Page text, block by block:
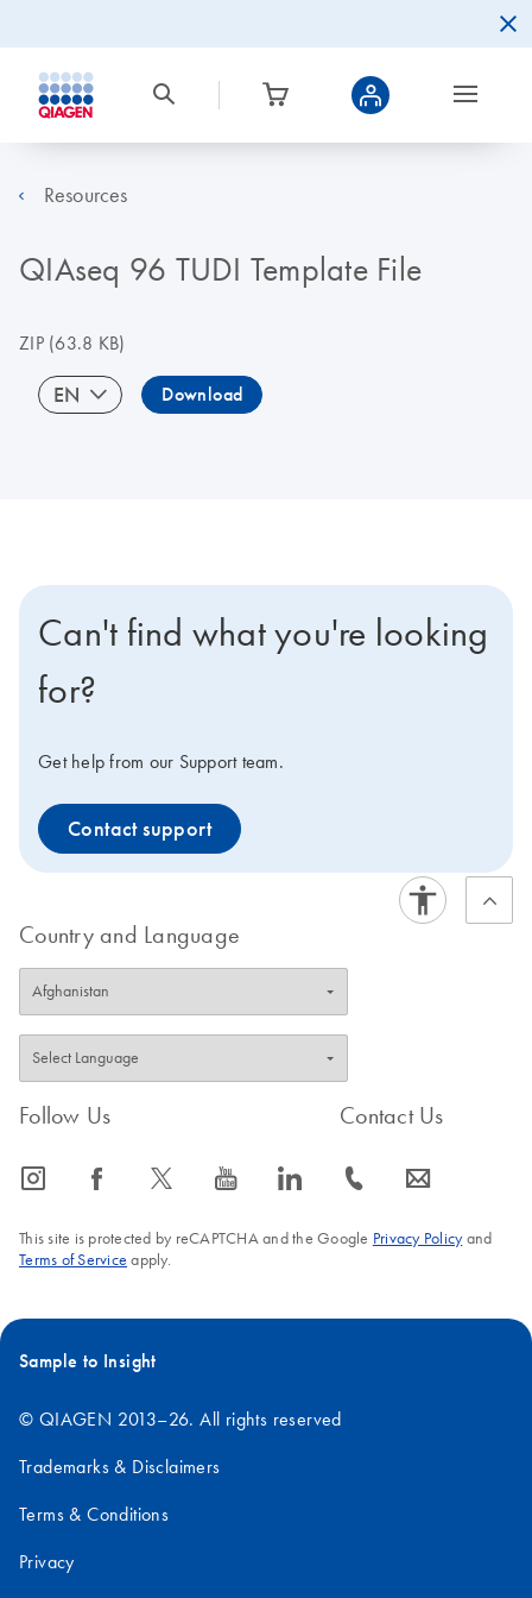
Resources
QIAseq 96 TUDI Template File
ZIP(63.8 KB)
EN Download
Can't find what you're looking
for?
Get help from our Support team.
Contact support
Country and Language
Follow Us
icon_0065_instagram-s icon_0064_facebook-s icon_0340_cc_gen_x-s icon_0077_youtube-s icon_0066_linkedin-s
Contact Us
icon_0072_phone-s icon_0063_envelope-s
This site is protected by reCAPTCHA and the Google Privacy Policyand
Terms of Service apply.
Sample to Insight
© QIAGEN 2013–26. All rights reserved
Trademarks & Disclaimers
Terms & Conditions
Privacy